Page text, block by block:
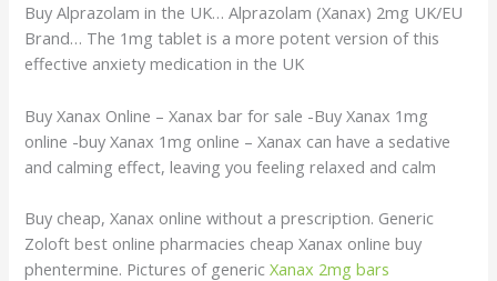
Buy Alprazolam in the UK… Alprazolam (Xanax) 2mg UK/EU
Brand… The 1mg tablet is a more potent version of this
effective anxiety medication in the UK
Buy Xanax Online – Xanax bar for sale -Buy Xanax 1mg
online -buy Xanax 1mg online – Xanax can have a sedative
and calming effect, leaving you feeling relaxed and calm
Buy cheap, Xanax online without a prescription. Generic
Zoloft best online pharmacies cheap Xanax online buy
phentermine. Pictures of genericXanax 2mg bars